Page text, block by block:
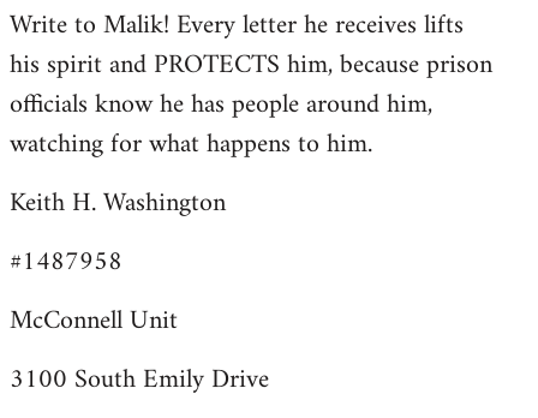
Write to Malik! Every letter he receives lifts
his spirit and PROTECTS him, because prison
officials know he has people around him,
watching for what happens to him.
Keith H. Washington
#1487958
McConnell Unit
3100 South Emily Drive